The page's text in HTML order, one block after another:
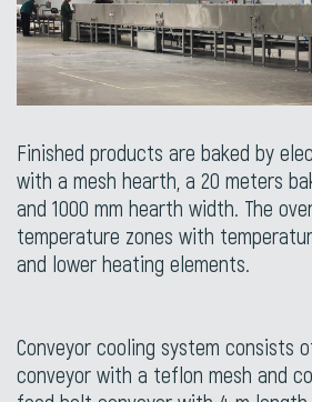
Finished products are baked by
with a mesh hearth, a 20 meters
and 1000 mm hearth width. The
temperature zones with
and lower heating elements.
Conveyor cooling system consists
conveyor with a teflon mesh and